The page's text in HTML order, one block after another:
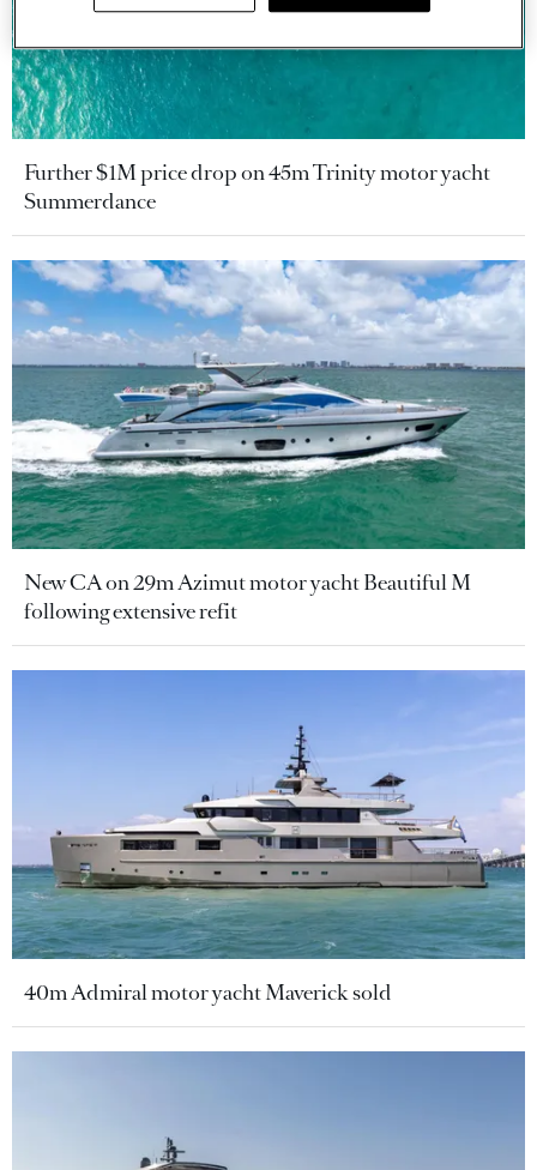
Further $1M price drop on 45m Trinity motor yacht
Summerdance
New CA on 29m Azimut motor yacht Beautiful M
following extensive refit
40m Admiral motor yacht Maverick sold